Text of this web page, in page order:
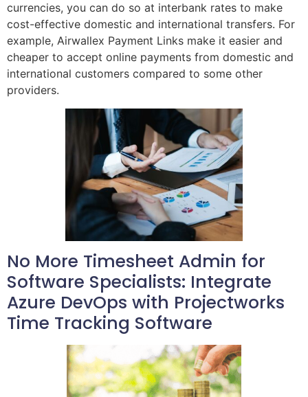
currencies, you can do so at interbank rates to make
cost-effective domestic and international transfers. For
example, Airwallex Payment Links make it easier and
cheaper to accept online payments from domestic and
international customers compared to some other
providers.
No More Timesheet Admin for
Software Specialists: Integrate
Azure DevOps with Projectworks
Time Tracking Software